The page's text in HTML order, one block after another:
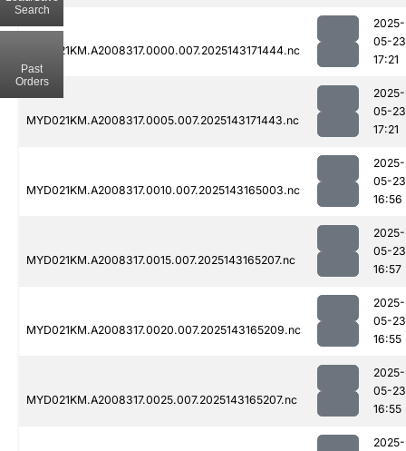
MYD021KM.A2008317.0000.007.2025143171444.nc
2025-
05-23
17:21
MYD021KM.A2008317.0005.007.2025143171443.nc
2025-
05-23
17:21
MYD021KM.A2008317.0010.007.2025143165003.nc
2025-
05-23
16:56
MYD021KM.A2008317.0015.007.2025143165207.nc
2025-
05-23
16:57
MYD021KM.A2008317.0020.007.2025143165209.nc
2025-
05-23
16:55
MYD021KM.A2008317.0025.007.2025143165207.nc
2025-
05-23
16:55
2025-
Search
Past
Orders